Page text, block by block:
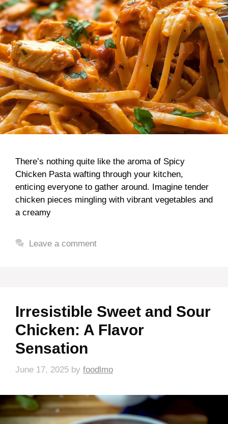
There’s nothing quite like the aroma of Spicy
Chicken Pasta wafting through your kitchen,
enticing everyone to gather around. Imagine tender
chicken pieces mingling with vibrant vegetables and
a creamy
Leave a comment
Irresistible Sweet and Sour
Chicken: A Flavor
Sensation
June 17, 2025 by foodlmo